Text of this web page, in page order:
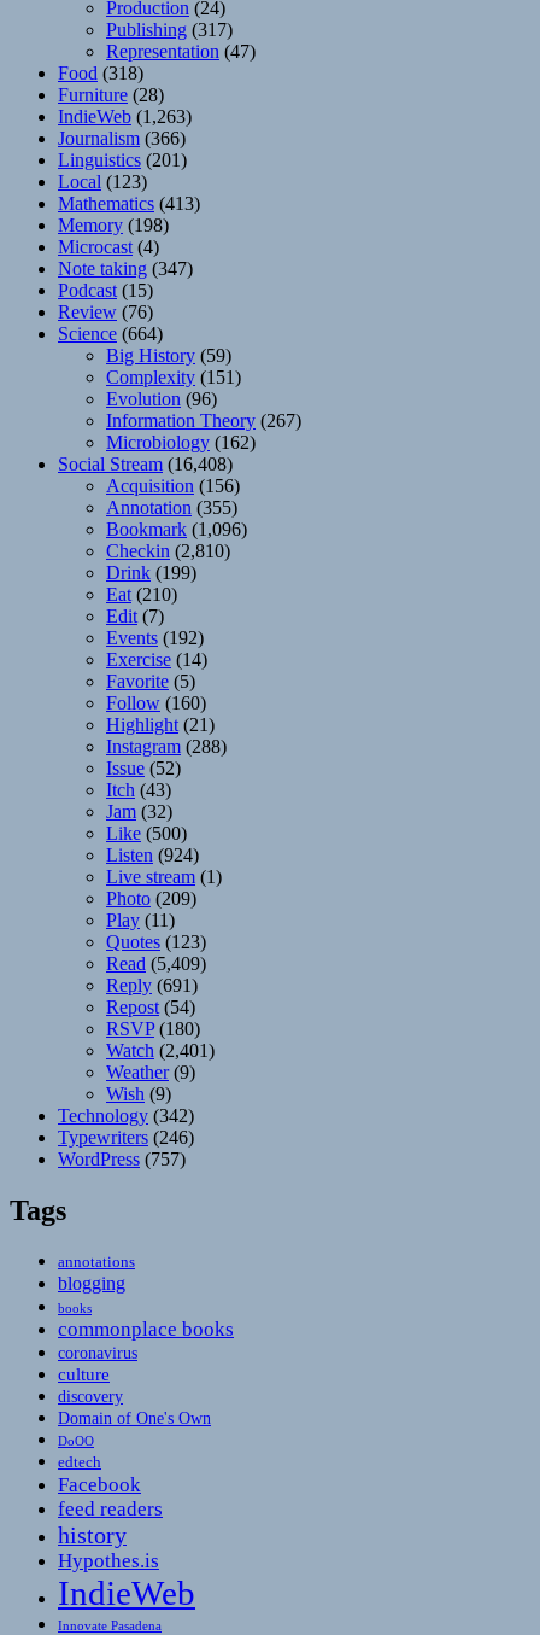
Production (24)
Publishing (317)
Representation (47)
Food (318)
Furniture (28)
IndieWeb (1,263)
Journalism (366)
Linguistics (201)
Local (123)
Mathematics (413)
Memory (198)
Microcast (4)
Note taking (347)
Podcast (15)
Review (76)
Science (664)
Big History (59)
Complexity (151)
Evolution (96)
Information Theory (267)
Microbiology (162)
Social Stream (16,408)
Acquisition (156)
Annotation (355)
Bookmark (1,096)
Checkin (2,810)
Drink (199)
Eat (210)
Edit (7)
Events (192)
Exercise (14)
Favorite (5)
Follow (160)
Highlight (21)
Instagram (288)
Issue (52)
Itch (43)
Jam (32)
Like (500)
Listen (924)
Live stream (1)
Photo (209)
Play (11)
Quotes (123)
Read (5,409)
Reply (691)
Repost (54)
RSVP(180)
Watch (2,401)
Weather(9)
Wish (9)
Technology (342)
Typewriters (246)
WordPress (757)
Tags
annotations
blogging
books
commonplace books
coronavirus
culture
discovery
Domain of One's Own
DoOO
edtech
Facebook
feed readers
history
Hypothes.is
IndieWeb
Innovate Pasadena